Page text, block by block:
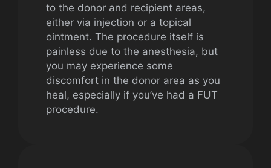
to the donor and recipient areas,
either via injection or a topical
ointment. The procedure itself is
painless due to the anesthesia, but
you may experience some
discomfort in the donor area as you
heal, especially if you’ve had a FUT
procedure.